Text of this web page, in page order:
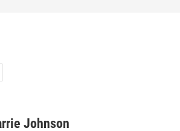
Johnson